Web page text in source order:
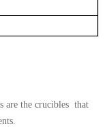
are the crucibles that